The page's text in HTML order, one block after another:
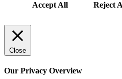
Accept All Reject
Close
Our Privacy Overview